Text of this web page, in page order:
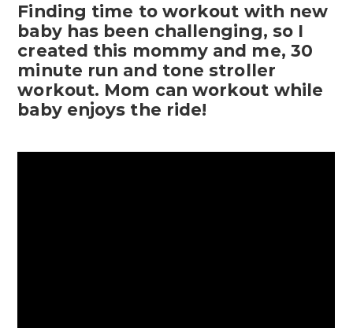
Finding time to workout with new
baby has been challenging, so I
created this mommy and me, 30
minute run and tone stroller
workout. Mom can workout while
baby enjoys the ride!